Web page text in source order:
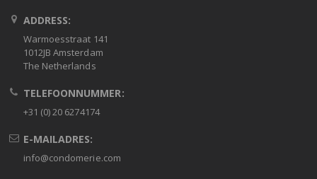
ADDRESS:
Warmoesstraat 141
1012JB Amsterdam
The Netherlands
TELEFOONNUMMER:
+31 (0) 20 6274174
E-MAILADRES:
info@condomerie.com